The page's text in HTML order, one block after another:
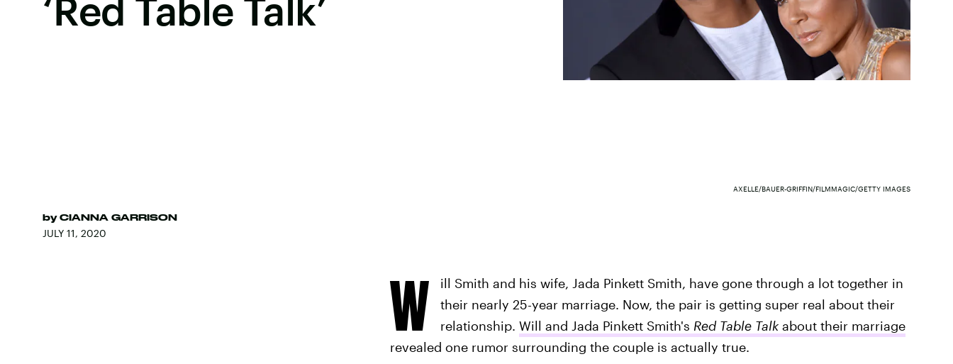
‘Red Table Talk’
by CIANNA GARRISON
JULY 11, 2020
AXELLE/BAUER-GRIFFIN/FILMMAGIC/GETTY IMAGES
W
ill Smith and his wife, Jada Pinkett Smith, have gone through a lot together in
their nearly 25-year marriage. Now, the pair is getting super real about their
relationship. Will and Jada Pinkett Smith's Red Table Talk about their marriage
revealed one rumor surrounding the couple is actually true.